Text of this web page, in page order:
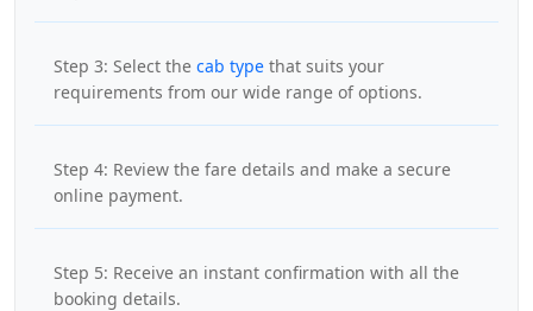
Step 3: Select the cab type that suits your
requirements from our wide range of options.
Step 4: Review the fare details and make a secure
online payment.
Step 5: Receive an instant confirmation with all the
booking details.